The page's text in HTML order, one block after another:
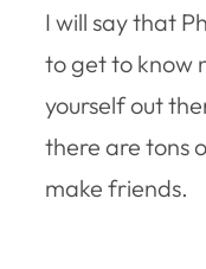
I will say that
to get to know
yourself out
there are tons
make friends.